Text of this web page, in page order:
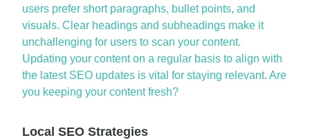
users prefer short paragraphs, bullet points, and
visuals. Clear headings and subheadings make it
unchallenging for users to scan your content.
Updating your content on a regular basis to align with
the latest SEO updates is vital for staying relevant. Are
you keeping your content fresh?
Local SEO Strategies